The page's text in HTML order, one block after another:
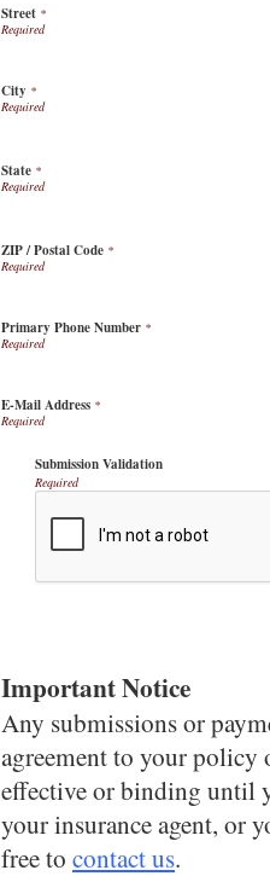
Street *
City *
State *
ZIP / Postal Code *
Primary Phone Number *
E-Mail Address *
Submission Validation
Required
Important Notice
Any submissions or
agreement to your policy
effective or binding until
your insurance agent, or
free to contact us.